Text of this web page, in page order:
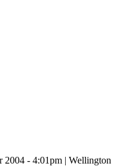
2004 - 4:01pm | Wellington